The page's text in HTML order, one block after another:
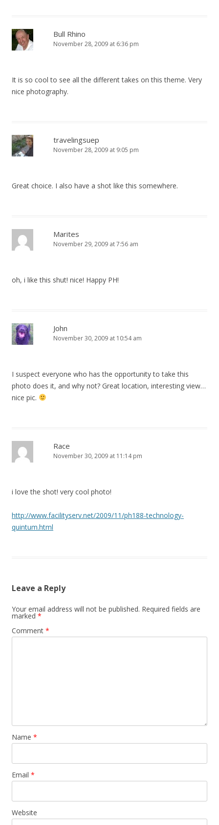
Bull Rhino
November 28, 2009 at 6:36 pm
It is so cool to see all the different takes on this theme. Very
nice photography.
travelingsuep
November 28, 2009 at 9:05 pm
Great choice. I also have a shot like this somewhere.
Marites
November 29, 2009 at 7:56 am
oh, i like this shut! nice! Happy PH!
John
November 30, 2009 at 10:54 am
I suspect everyone who has the opportunity to take this
photo does it, and why not? Great location, interesting view…
nice pic.
Race
November 30, 2009 at 11:14 pm
i love the shot! very cool photo!
http://www.facilityserv.net/2009/11/ph188-technology-
quintum.html
Leave a Reply
Your email address will not be published. Required fields are
marked *
Comment *
Name *
Email *
Website